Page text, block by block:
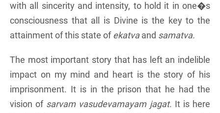
with all sincerity and intensity, to hold it in one�s
consciousness that all is Divine is the key to the
attainment of this state ofekatvaand samatva.
The most important story that has left an indelible
impact on my mind and heart is the story of his
imprisonment. It is in the prison that he had the
vision of sarvam vasudevamayam jagat. It is here